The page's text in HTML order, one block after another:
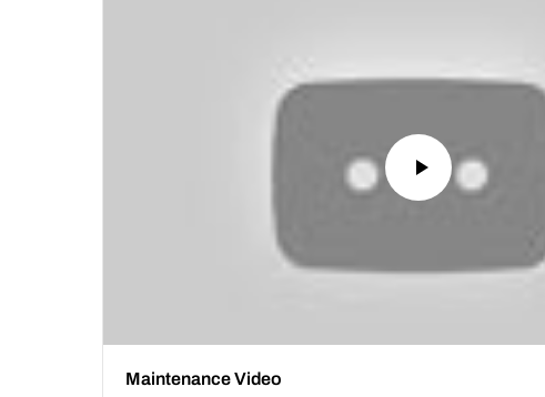
Maintenance Video